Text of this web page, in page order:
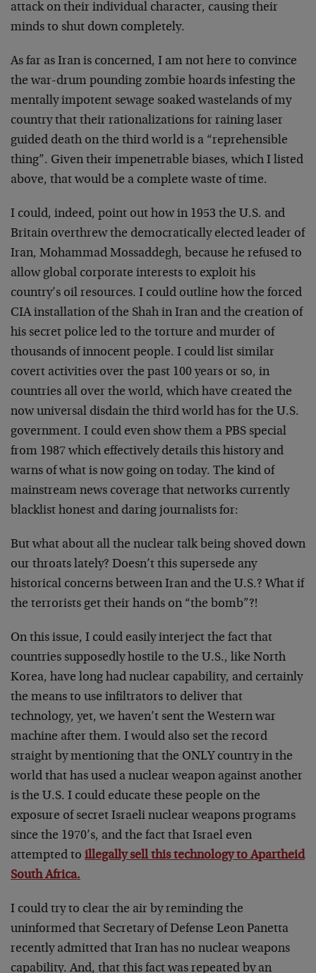
attack on their individual character, causing their
minds to shut down completely.
As far as Iran is concerned, I am not here to convince
the war-drum pounding zombie hoards infesting the
mentally impotent sewage soaked wastelands of my
country that their rationalizations for raining laser
guided death on the third world is a “reprehensible
thing”. Given their impenetrable biases, which I listed
above, that would be a complete waste of time.
I could, indeed, point out how in 1953 the U.S. and
Britain overthrew the democratically elected leader of
Iran, Mohammad Mossaddegh, because he refused to
allow global corporate interests to exploit his
country’s oil resources. I could outline how the forced
CIA installation of the Shah in Iran and the creation of
his secret police led to the torture and murder of
thousands of innocent people. I could list similar
covert activities over the past 100 years or so, in
countries all over the world, which have created the
now universal disdain the third world has for the U.S.
government. I could even show them a PBS special
from 1987 which effectively details this history and
warns of what is now going on today. The kind of
mainstream news coverage that networks currently
blacklist honest and daring journalists for:
But what about all the nuclear talk being shoved down
our throats lately? Doesn’t this supersede any
historical concerns between Iran and the U.S.? What if
the terrorists get their hands on “the bomb”?!
On this issue, I could easily interject the fact that
countries supposedly hostile to the U.S., like North
Korea, have long had nuclear capability, and certainly
the means to use infiltrators to deliver that
technology, yet, we haven’t sent the Western war
machine after them. I would also set the record
straight by mentioning that the ONLY country in the
world that has used a nuclear weapon against another
is the U.S. I could educate these people on the
exposure of secret Israeli nuclear weapons programs
since the 1970’s, and the fact that Israel even
attempted to illegally sell this technology to Apartheid
South Africa.
I could try to clear the air by reminding the
uninformed that Secretary of Defense Leon Panetta
recently admitted that Iran has no nuclear weapons
capability. And, that this fact was repeated by an